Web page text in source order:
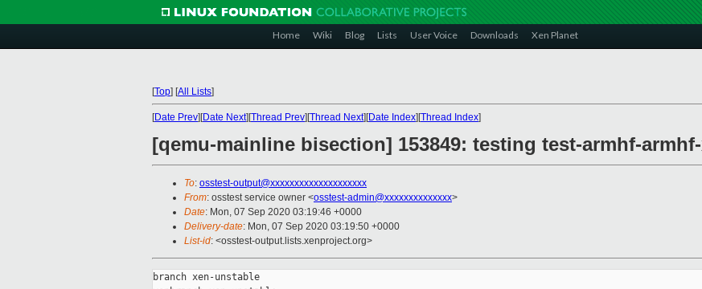
Home Wiki Blog Lists User Voice Downloads Xen Planet
[Top] [All Lists]
[Date Prev][Date Next][Thread Prev][Thread Next][Date Index][Thread Index]
[qemu-mainline bisection] 153849: testing test-armhf-
To: osstest-output@xxxxxxxxxxxxxxxxxxxx
From: osstest service owner <osstest-admin@xxxxxxxxxxxxxx>
Date: Mon, 07 Sep 2020 03:19:46 +0000
Delivery-date: Mon, 07 Sep 2020 03:19:50 +0000
List-id: <osstest-output.lists.xenproject.org>
branch xen-unstable